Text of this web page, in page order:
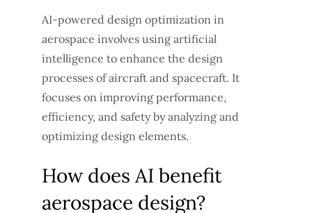
AI-powered design optimization in
aerospace involves using artificial
intelligence to enhance the design
processes of aircraft and spacecraft. It
focuses on improving performance,
efficiency, and safety by analyzing and
optimizing design elements.
How does AI benefit
aerospace design?